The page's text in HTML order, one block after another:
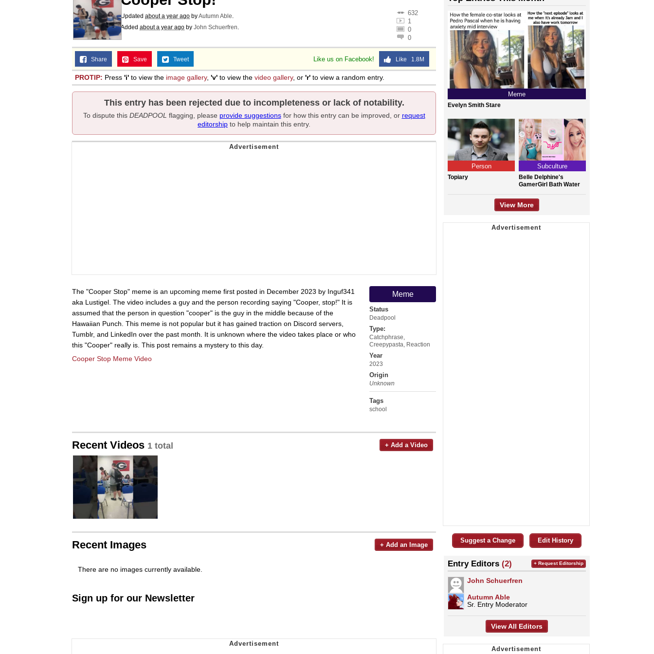
632
1
0
0
Updated about a year ago byAutumn Able.
Added about a year ago by John Schuerfren.
Like us on Facebook! Like 1.8M
Share Save Tweet
PROTIP: Press 'i' to view the image gallery, 'v' to view the video gallery, or 'r' to view a random entry.
This entry has been rejected due to incompleteness or lack of notability.
To dispute this DEADPOOL flagging, please provide suggestionsfor how this entry can be improved, or request
editorship to help maintain this entry.
Meme
Status
Deadpool
Type:
Catchphrase
Creepypasta Reaction
Year
2023
Origin
Unknown
Tags
school
The "Cooper Stop" meme is an upcoming meme first posted in December 2023 by Inguf341
aka Lustigel. The video includes a guy and the person recording saying "Cooper, stop!" It is
assumed that the person in question "cooper" is the guy in the middle because of the
Hawaiian Punch. This meme is not popular but it has gained traction on Discord servers,
Tumblr, and LinkedIn over the past month. It is unknown where the video takes place or who
this "Cooper" really is. This post remains a mystery to this day.
Cooper Stop Meme Video
Recent Videos 1 total + Add a Video
Recent Images
There are no images currently available.
+ Add an Image
Sign up for our Newsletter
Meme
Evelyn Smith Stare
Person
Topiary
Subculture
Belle Delphine's
GamerGirl Bath Water
View More
Suggest a Change Edit History
Entry Editors (2)
John Schuerfren
Autumn Able
Sr. Entry Moderator
+ Request Editorship
View All Editors